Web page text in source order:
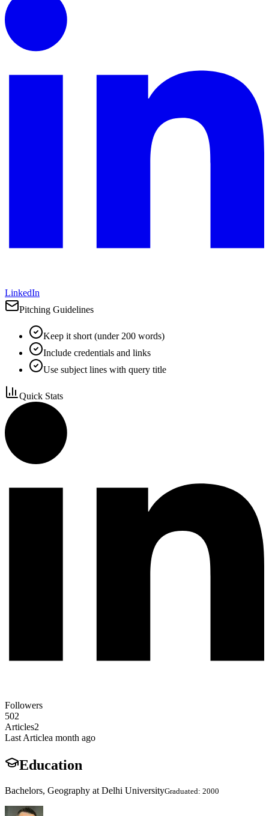
LinkedIn
Pitching Guidelines
Keep it short (under 200 words)
Include credentials and links
Use subject lines with query title
Quick Stats
Followers
502
Articles2
Last Articlea month ago
Education
Bachelors, Geography at Delhi UniversityGraduated: 2000